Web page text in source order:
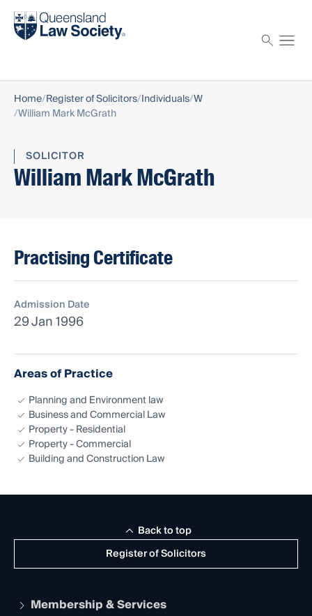
Find a solicitor
Home Register of Solicitors Individuals W
William Mark McGrath
SOLICITOR
William Mark McGrath
Practising Certificate
Admission Date
29 Jan 1996
Areas of Practice
Planning and Environment law
Business and Commercial Law
Property - Residential
Property - Commercial
Building and Construction Law
Register of Solicitors
Back to top
Membership & Services